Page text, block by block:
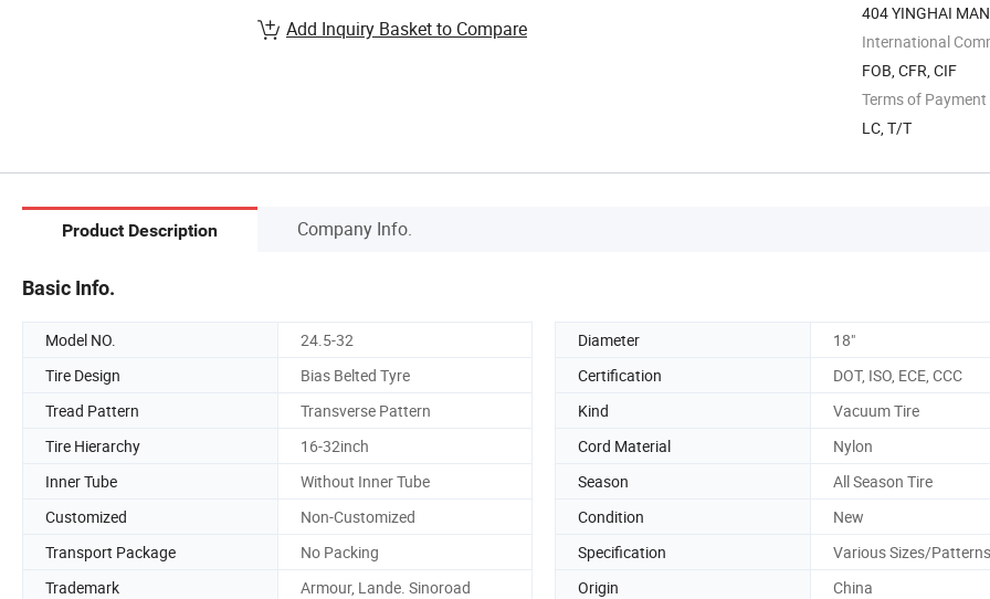
404 YINGHAI
International
FOB, CFR, CIF
Terms of Payment
LC, T/T
Add Inquiry Basket to Compare
Product Description Company Info.
Basic Info.
Model NO. 24.5-32 Diameter
18"
Tire Design
Bias Belted Tyre Certification
DOT, ISO, ECE, CCC
Tread Pattern
Transverse Pattern Kind
Vacuum Tire
Tire Hierarchy
16-32inch Cord Material
Nylon
Inner Tube
Without Inner Tube Season
All Season Tire
Customized
Non-Customized Condition
New
Transport Package
No Packing Specification
Various Sizes/Patterns
Trademark
Armour, Lande. Sinoroad Origin
China